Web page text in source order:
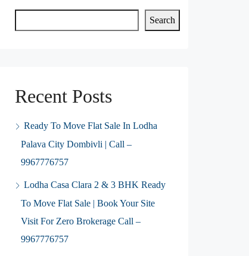
Search
Recent Posts
Ready To Move Flat Sale In Lodha
Palava City Dombivli | Call –
9967776757
Lodha Casa Clara 2 & 3 BHK Ready
To Move Flat Sale | Book Your Site
Visit For Zero Brokerage Call –
9967776757